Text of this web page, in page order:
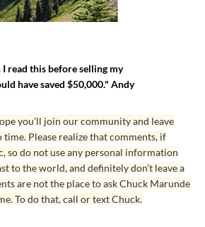
I read this before selling my
have saved $50,000." Andy
you’ll join our community and leave
Please realize that comments, if
so do not use any personal information
to the world, and definitely don’t leave a
are not the place to ask Chuck Marunde
To do that, call or text Chuck.